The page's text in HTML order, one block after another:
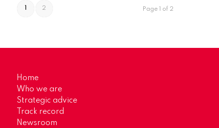
Page 1 of 2
1 2
Home
Who we are
Strategic advice
Track record
Newsroom